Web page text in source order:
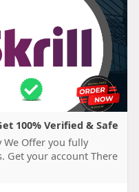
100% Verified & Safe
We Offer you fully
Get your account There